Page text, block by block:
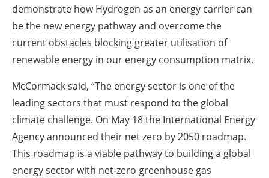
demonstrate how Hydrogen as an energy carrier can
be the new energy pathway and overcome the
current obstacles blocking greater utilisation of
renewable energy in our energy consumption matrix.
McCormack said, “The energy sector is one of the
leading sectors that must respond to the global
climate challenge. On May 18 the International Energy
Agency announced their net zero by 2050 roadmap.
This roadmap is a viable pathway to building a global
energy sector with net-zero greenhouse gas